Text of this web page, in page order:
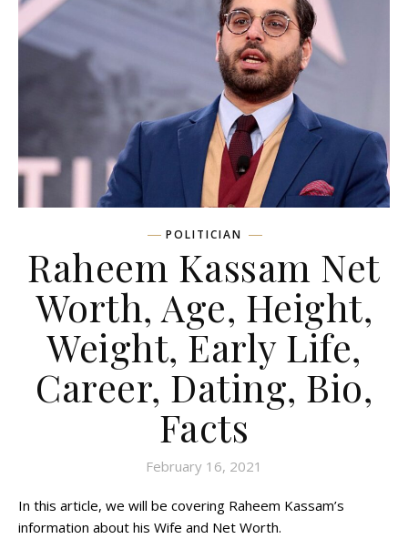
POLITICIAN
Raheem Kassam Net
Worth, Age, Height,
Weight, Early Life,
Career, Dating, Bio,
Facts
February 16, 2021
In this article, we will be covering Raheem Kassam’s
information about his Wife and Net Worth.